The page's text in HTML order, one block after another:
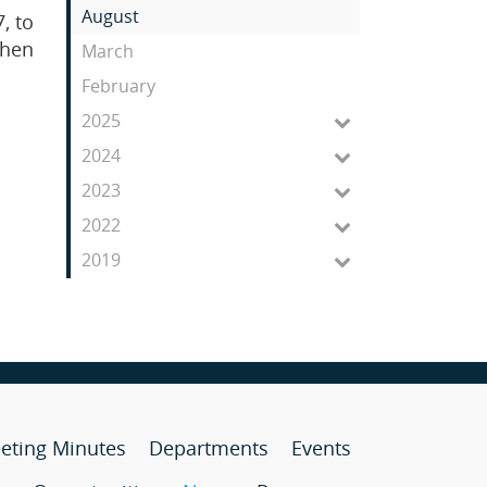
Feed
August
March
February
2025
2024
2023
2022
2019
to
Minutes Departments
Events